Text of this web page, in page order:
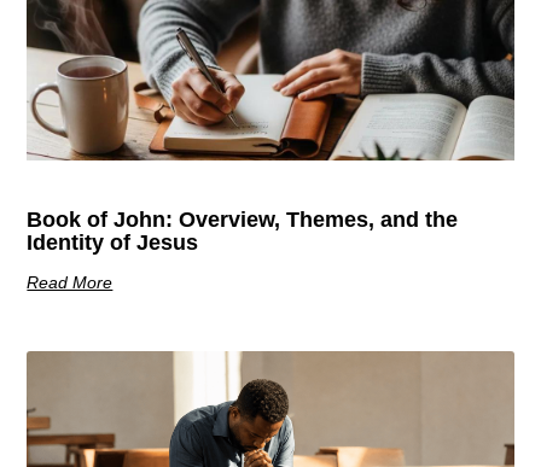
Book of John: Overview, Themes, and the
Identity of Jesus
Read More